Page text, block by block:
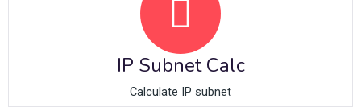
IP Subnet Calc
Calculate IP subnet